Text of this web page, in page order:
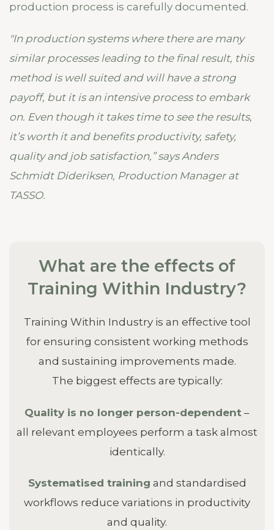
production process is carefully documented.
"In production systems where there are many
similar processes leading to the final result, this
method is well suited and will have a strong
payoff, but it is an intensive process to embark
on. Even though it takes time to see the results,
it’s worth it and benefits productivity, safety,
quality and job satisfaction,” says Anders
Schmidt Dideriksen, Production Manager at
TASSO.
What are the effects of
Training Within Industry?
Training Within Industry is an effective tool
for ensuring consistent working methods
and sustaining improvements made.
The biggest effects are typically:
Quality is no longer person-dependent –
all relevant employees perform a task almost
identically.
Systematised training and standardised
workflows reduce variations in productivity
and quality.